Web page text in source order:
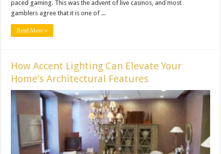
paced gaming. This was the advent of live casinos, and most
gamblers agree that it is one of ...
Read More »
How Accent Lighting Can Elevate Your
Home’s Architectural Features